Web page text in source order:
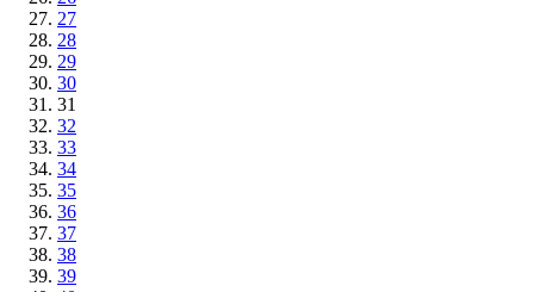
27
28
29
30
31
32
33
34
35
36
37
38
39